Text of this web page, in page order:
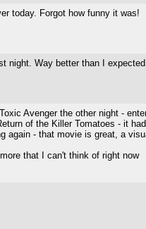
today. Forgot how funny it was!
night. Way better than I
Avenger the other night -
of the Killer Tomatoes - it
again - that movie is great, a
that I can't think of right now